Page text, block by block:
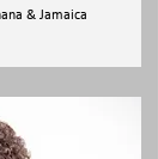
& Jamaica